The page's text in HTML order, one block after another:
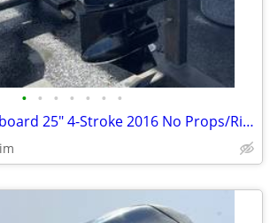
• • • • • • •
Mercury 250 Outboard 25" 4-Stroke 2016 No Props/Rig $3,100 ea OBO